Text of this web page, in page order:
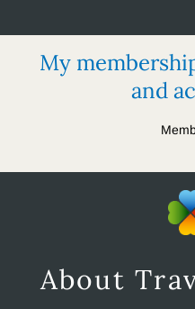
My
and
About